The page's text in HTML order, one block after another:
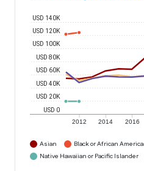
2012 2014 2016
USD 0
USD 20K
USD 40K
USD 60K
USD 80K
USD 100K
USD 120K
USD 140K
Asian Black or African
Native Hawaiian or Pacific Islander